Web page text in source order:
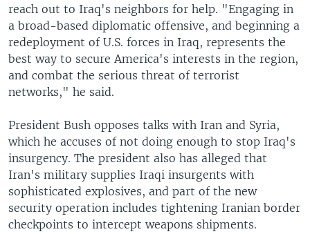
reach out to Iraq's neighbors for help. "Engaging in
a broad-based diplomatic offensive, and beginning a
redeployment of U.S. forces in Iraq, represents the
best way to secure America's interests in the region,
and combat the serious threat of terrorist
networks," he said.
President Bush opposes talks with Iran and Syria,
which he accuses of not doing enough to stop Iraq's
insurgency. The president also has alleged that
Iran's military supplies Iraqi insurgents with
sophisticated explosives, and part of the new
security operation includes tightening Iranian border
checkpoints to intercept weapons shipments.